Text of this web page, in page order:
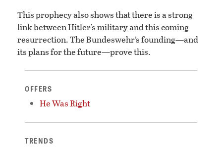
This prophecy also shows that there is a strong
link between Hitler’s military and this coming
resurrection. The Bundeswehr’s founding—and
its plans for the future—prove this.
OFFERS
He Was Right
TRENDS